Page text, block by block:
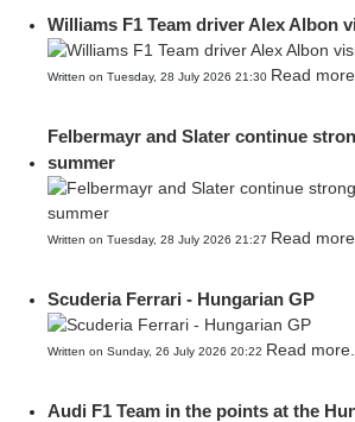
Williams F1 Team driver Alex Albon
Written on Tuesday, 28 July 2026 21:30 Read
Felbermayr and Slater continue
summer
Written on Tuesday, 28 July 2026 21:27 Read
Scuderia Ferrari - Hungarian GP
Written on Sunday, 26 July 2026 20:22 Read more...
Audi F1 Team in the points at the